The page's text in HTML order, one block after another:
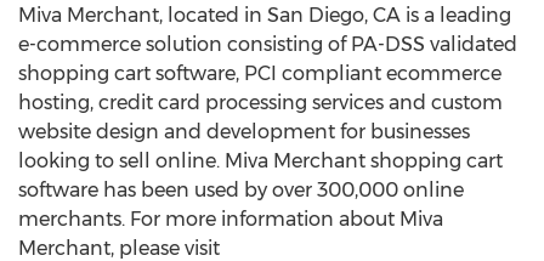
Miva Merchant, located in San Diego, CA is a leading
e-commerce solution consisting of PA-DSS validated
shopping cart software, PCI compliant ecommerce
hosting, credit card processing services and custom
website design and development for businesses
looking to sell online. Miva Merchant shopping cart
software has been used by over 300,000 online
merchants. For more information about Miva
Merchant, please visit